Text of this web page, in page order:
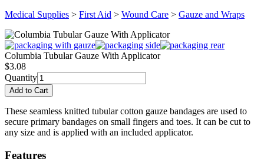
Medical Supplies > First Aid > Wound Care > Gauze and Wraps
Columbia Tubular Gauze With Applicator
$3.08
Quantity
These seamless knitted tubular cotton gauze bandages are used to
secure primary bandages on small fingers and toes. It can be cut to
any size and is applied with an included applicator.
Features